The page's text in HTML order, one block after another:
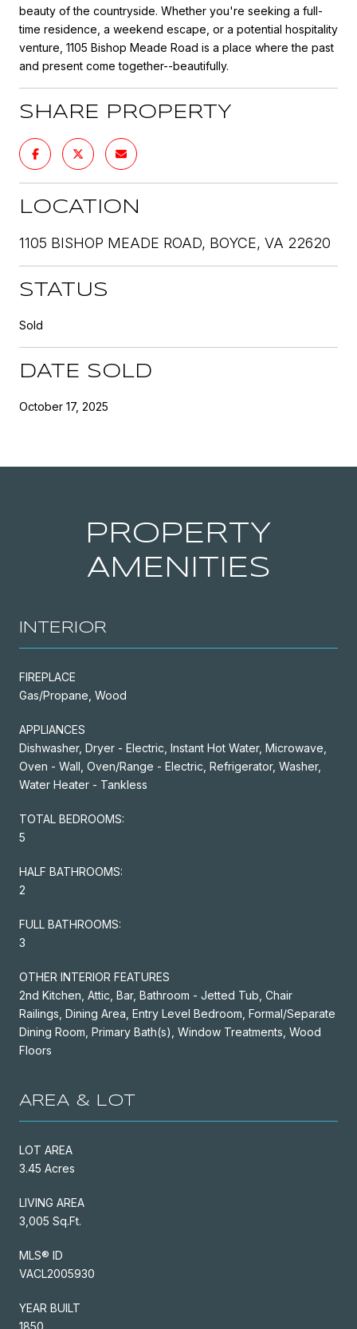
beauty of the countryside. Whether you're seeking a full-
time residence, a weekend escape, or a potential hospitality
venture, 1105 Bishop Meade Road is a place where the past
and present come together--beautifully.
SHARE PROPERTY
LOCATION
1105 BISHOP MEADE ROAD, BOYCE, VA 22620
STATUS
Sold
DATE SOLD
October 17, 2025
PROPERTY
AMENITIES
INTERIOR
FIREPLACE
Gas/Propane, Wood
APPLIANCES
Dishwasher, Dryer - Electric, Instant Hot Water, Microwave,
Oven - Wall, Oven/Range - Electric, Refrigerator, Washer,
Water Heater - Tankless
TOTAL BEDROOMS:
5
HALF BATHROOMS:
2
FULL BATHROOMS:
3
OTHER INTERIOR FEATURES
2nd Kitchen, Attic, Bar, Bathroom - Jetted Tub, Chair
Railings, Dining Area, Entry Level Bedroom, Formal/Separate
Dining Room, Primary Bath(s), Window Treatments, Wood
Floors
AREA & LOT
LOT AREA
3.45 Acres
LIVING AREA
3,005 Sq.Ft.
MLS® ID
VACL2005930
YEAR BUILT
1850